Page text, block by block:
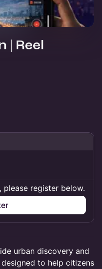
| Reel
please register below.
urban discovery and
to help citizens